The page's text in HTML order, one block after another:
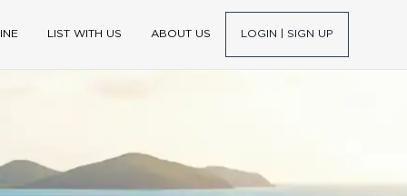
LIST WITH US ABOUT US LOGIN | SIGN UP